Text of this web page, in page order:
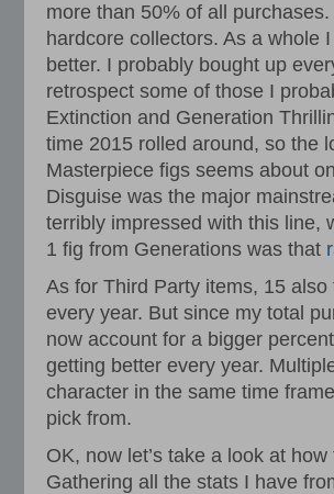
more than 50% of all
hardcore collectors. As a whole
better. I probably bought up
retrospect some of those I
Extinction and Generation
time 2015 rolled around, so the
Masterpiece figs seems about
Disguise was the major
terribly impressed with this line,
1 fig from Generations was that
As for Third Party items, 15
every year. But since my total
now account for a bigger
getting better every year.
character in the same time
pick from.
OK, now let’s take a look at
Gathering all the stats I have